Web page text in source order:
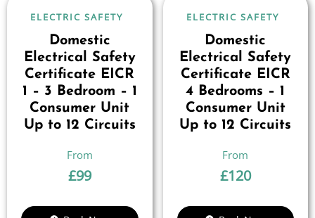
ELECTRIC SAFETY
Domestic
Electrical Safety
Certificate EICR
1 – 3 Bedroom – 1
Consumer Unit
Up to 12 Circuits
£99
ELECTRIC SAFETY
Domestic
Electrical Safety
Certificate EICR
4 Bedrooms – 1
Consumer Unit
Up to 12 Circuits
£120